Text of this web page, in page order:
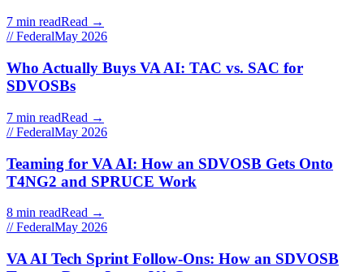
7 min readRead →
// FederalMay 2026
Who Actually Buys VA AI: TAC vs. SAC for
SDVOSBs
7 min readRead →
// FederalMay 2026
Teaming for VA AI: How an SDVOSB Gets Onto
T4NG2 and SPRUCE Work
8 min readRead →
// FederalMay 2026
VA AI Tech Sprint Follow-Ons: How an SDVOSB